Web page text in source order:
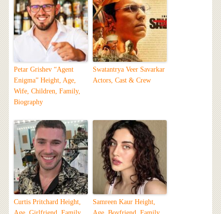
Petar Grishev “Agent
Enigma” Height, Age,
Wife, Children, Family,
Biography
Swatantrya Veer Savarkar
Actors, Cast & Crew
Curtis Pritchard Height,
Samreen Kaur Height,